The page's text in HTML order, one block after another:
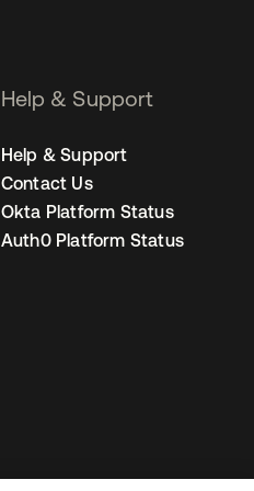
Help & Support
Help & Support
Contact Us
Okta Platform Status
Auth0 Platform Status